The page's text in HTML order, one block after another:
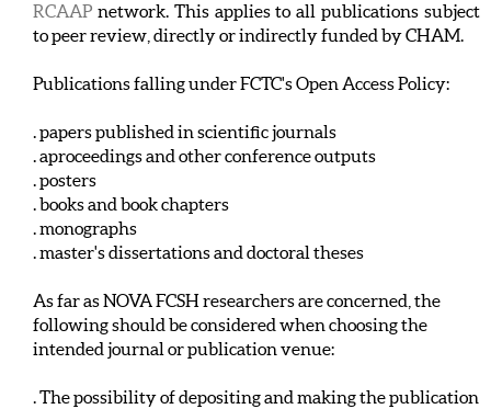
RCAAP network. This applies to all publications subject
to peer review, directly or indirectly funded by CHAM.
Publications falling under FCTC's Open Access Policy:
. papers published in scientific journals
. aproceedings and other conference outputs
. posters
. books and book chapters
. monographs
. master's dissertations and doctoral theses
As far as NOVA FCSH researchers are concerned, the
following should be considered when choosing the
intended journal or publication venue:
. The possibility of depositing and making the publication